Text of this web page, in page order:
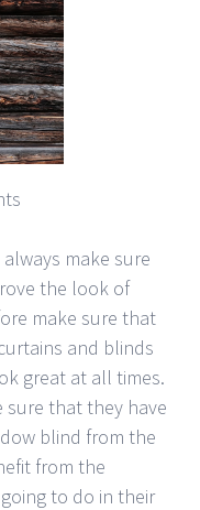
make sure
the look of
make sure that
and blinds
great at all times.
that they have
blind from the
from the
to do in their